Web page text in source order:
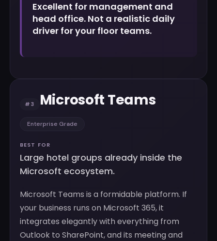
Excellent for management and
head office. Not a realistic daily
driver for your floor teams.
#3 Microsoft Teams
Enterprise Grade
BEST FOR
Large hotel groups already inside the
Microsoft ecosystem.
Microsoft Teams is a formidable platform. If
your business runs on Microsoft 365, it
integrates elegantly with everything from
Outlook to SharePoint, and its meeting and